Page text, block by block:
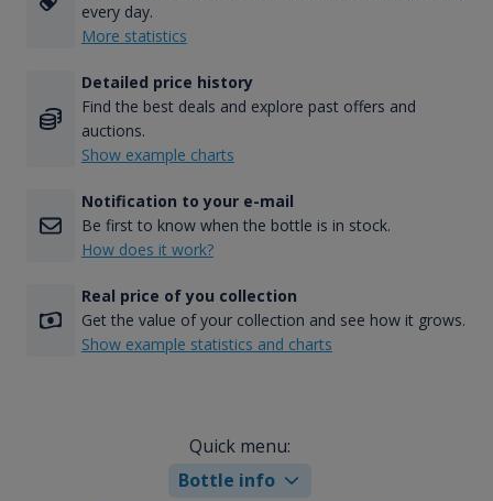
every day.
More statistics
Detailed price history
Find the best deals and explore past offers and
auctions.
Show example charts
Notification to your e-mail
Be first to know when the bottle is in stock.
How does it work?
Real price of you collection
Get the value of your collection and see how it grows.
Show example statistics and charts
Quick menu:
Bottle info